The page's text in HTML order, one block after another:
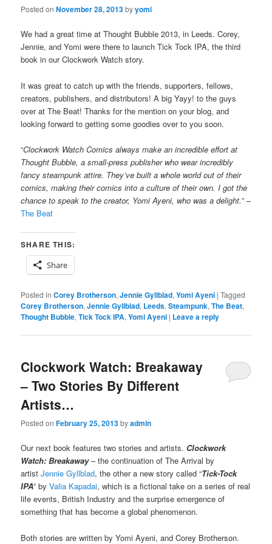
Posted onNovember 28, 2013byyomi
We had a great time at Thought Bubble 2013, in Leeds. Corey,
Jennie, and Yomi were there to launch Tick Tock IPA, the third
book in our Clockwork Watch story.
It was great to catch up with the friends, supporters, fellows,
creators, publishers, and distributors! A big Yayy! to the guys
over at The Beat! Thanks for the mention on your blog, and
looking forward to getting some goodies over to you soon.
“Clockwork Watch Comics always make an incredible effort at
Thought Bubble, a small-press publisher who wear incredibly
fancy steampunk attire. They’ve built a whole world out of their
comics, making their comics into a culture of their own. I got the
chance to speak to the creator, Yomi Ayeni, who was a delight.” –
The Beat
SHARE THIS:
Share
Posted in Corey Brotherson,Jennie Gyllblad,Yomi Ayeni |Tagged
Corey Brotherson,Jennie Gyllblad, Leeds,Steampunk,The Beat,
Thought Bubble,Tick Tock IPA,Yomi Ayeni | Leave a reply
Clockwork Watch: Breakaway
– Two Stories By Different
Artists…
Posted onFebruary 25, 2013byadmin
Our next book features two stories and artists. Clockwork
Watch: Breakaway– the continuation of The Arrival by
artistJennie Gyllblad, the other a new story called “Tick-Tock
IPA” byValia Kapadai, which is a fictional take on a series of real
life events, British Industry and the surprise emergence of
something that has become a global phenomenon.
Both stories are written by Yomi Ayeni, and Corey Brotherson.